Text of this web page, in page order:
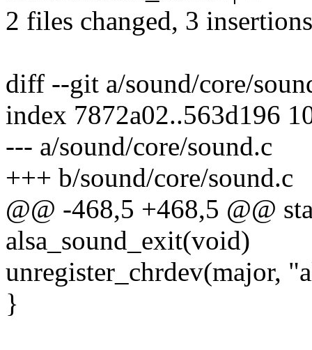
2 files changed, 3
diff --git a/sound/core/
index 7872a02..563d196
--- a/sound/core/sound.c
+++ b/sound/core/sound.c
@@ -468,5 +468,5 @@
alsa_sound_exit(void)
unregister_chrdev(major,
}